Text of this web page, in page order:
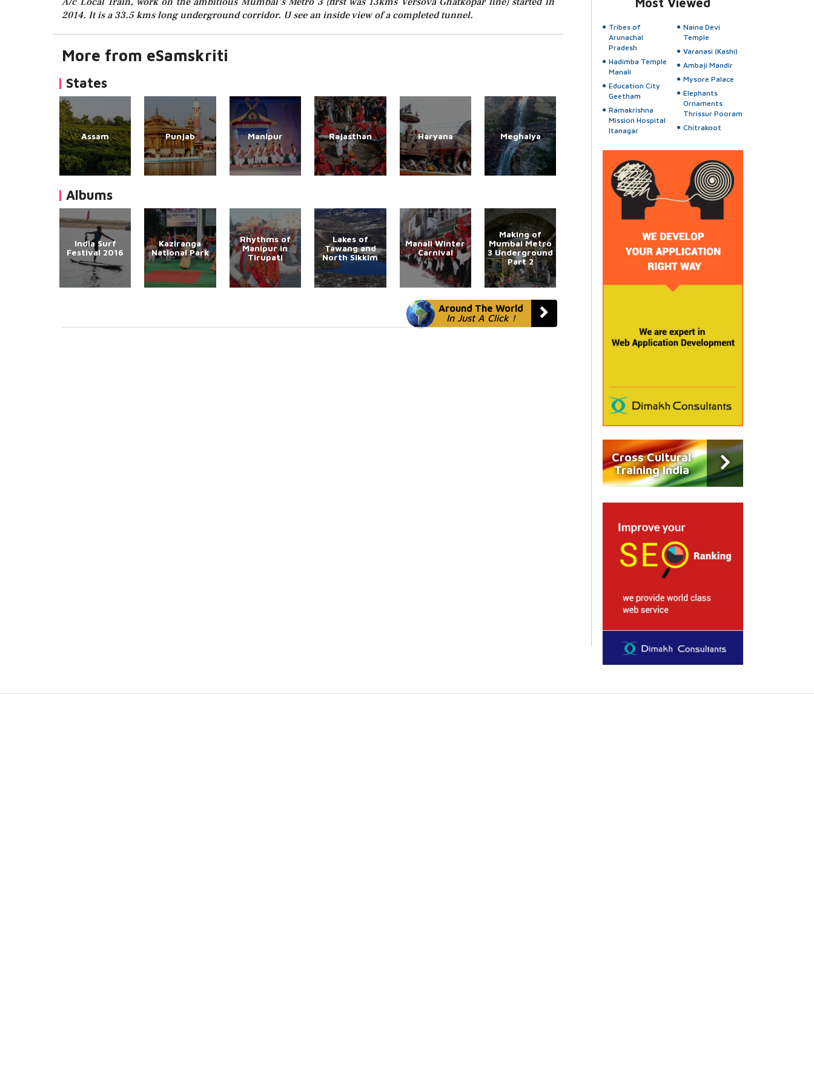
2014. It is a 33.5 kms long underground corridor. U see an inside view of a completed tunnel.
More from eSamskriti
States
Assam Punjab Manipur Rajasthan Haryana Meghalya
Albums
India Surf
Festival 2016
Kaziranga
National Park
Rhythms of
Manipur in
Tirupati
Lakes of
Tawang and
North Sikkim
Manali Winter
Carnival
Making of
Mumbai Metro
3 Underground
Part 2
Around The World
In Just A Click !
Most Viewed
Tribes of
Arunachal
Pradesh
Hadimba Temple
Manali
Education City
Geetham
Ramakrishna
Mission Hospital
Itanagar
Naina Devi
Temple
Varanasi (Kashi)
Ambaji Mandir
Mysore Palace
Elephants
Ornaments
Thrissur Pooram
Chitrakoot
Cross Cultural
Training India